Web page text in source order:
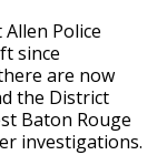
Police
since
are now
the District
Baton Rouge
investigations.